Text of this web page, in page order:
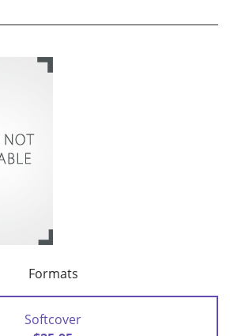
Formats
Softcover